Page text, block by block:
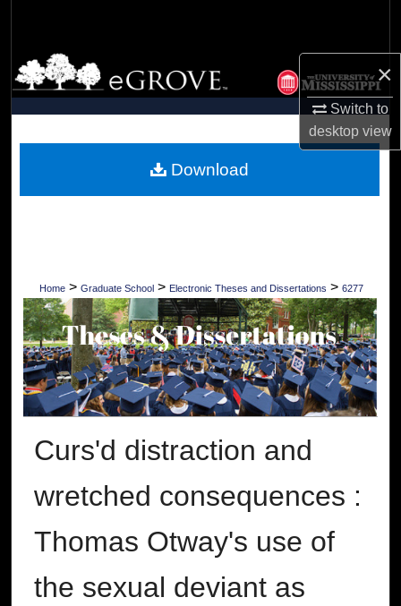
×
Switch to
desktopview
Browse Collections
My Account
Digital Commons Network™
Home > Graduate School > Electronic Theses and Dissertations > 6277
Curs'd distraction and
wretched consequences :
Thomas Otway's use of
the sexual deviant as
Download